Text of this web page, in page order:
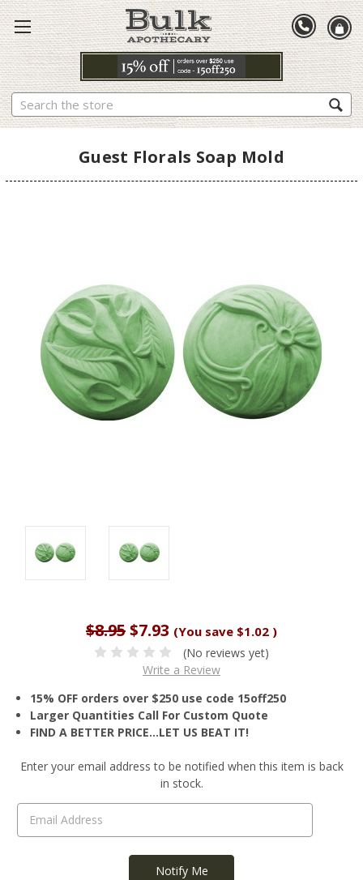
Search
Guest Florals Soap Mold
$8.95$7.93 (You save $1.02 )
(No reviews yet)
Write a Review
15% OFF orders over $250 use code 15off250
Larger Quantities Call For Custom Quote
FIND A BETTER PRICE…LET US BEAT IT!
Current
Enter your email address to be notified when this item is back
in stock.